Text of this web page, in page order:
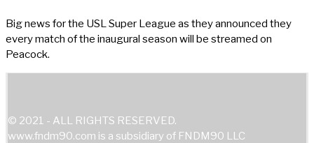
Big news for the USL Super League as they announced they
every match of the inaugural season will be streamed on
Peacock.
© 2021 - ALL RIGHTS RESERVED.
www.fndm90.com is a subsidiary of FNDM90 LLC